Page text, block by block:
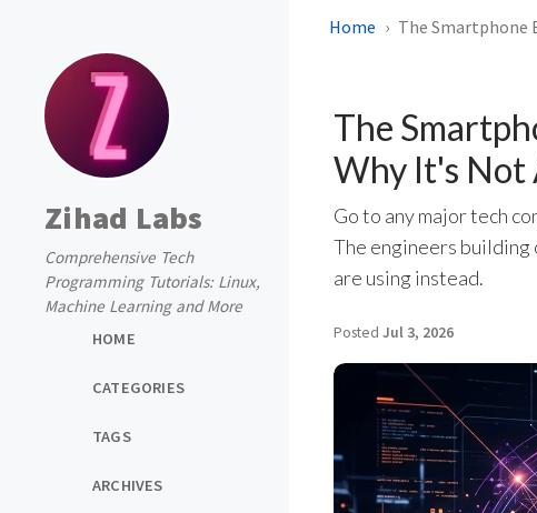
Zihad Labs
Comprehensive Tech
Programming Tutorials: Linux,
Machine Learning and More
HOME
CATEGORIES
TAGS
ARCHIVES
Home The Smartphone
The
Why It's Not
Go to any major tech
The engineers
are using instead.
Posted Jul 3, 2026